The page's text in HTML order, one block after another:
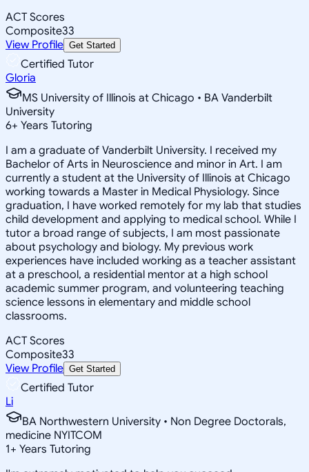
ACT Scores
Composite33
View Profile Get Started
Certified Tutor
Gloria
MS University of Illinois at Chicago • BA Vanderbilt
University
6+ Years Tutoring
I am a graduate of Vanderbilt University. I received my
Bachelor of Arts in Neuroscience and minor in Art. I am
currently a student at the University of Illinois at Chicago
working towards a Master in Medical Physiology. Since
graduation, I have worked remotely for my lab that studies
child development and applying to medical school. While I
tutor a broad range of subjects, I am most passionate
about psychology and biology. My previous work
experiences have included working as a teacher assistant
at a preschool, a residential mentor at a high school
academic summer program, and volunteering teaching
science lessons in elementary and middle school
classrooms.
ACT Scores
Composite33
View Profile Get Started
Certified Tutor
Li
BA Northwestern University • Non Degree Doctorals,
medicine NYITCOM
1+ Years Tutoring